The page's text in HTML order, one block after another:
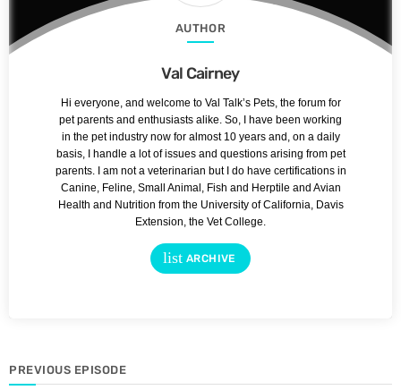
AUTHOR
Val Cairney
Hi everyone, and welcome to Val Talk’s Pets, the forum for
pet parents and enthusiasts alike. So, I have been working
in the pet industry now for almost 10 years and, on a daily
basis, I handle a lot of issues and questions arising from pet
parents. I am not a veterinarian but I do have certifications in
Canine, Feline, Small Animal, Fish and Herptile and Avian
Health and Nutrition from the University of California, Davis
Extension, the Vet College.
list ARCHIVE
PREVIOUS EPISODE